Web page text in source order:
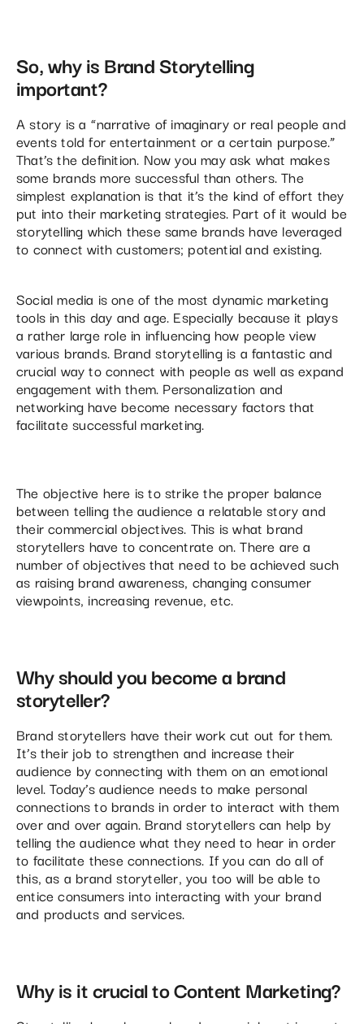
So, why is Brand Storytelling
important?
A story is a “narrative of imaginary or real people and
events told for entertainment or a certain purpose.”
That’s the definition. Now you may ask what makes
some brands more successful than others. The
simplest explanation is that it’s the kind of effort they
put into their marketing strategies. Part of it would be
storytelling which these same brands have leveraged
to connect with customers; potential and existing.
Social media is one of the most dynamic marketing
tools in this day and age. Especially because it plays
a rather large role in influencing how people view
various brands. Brand storytelling is a fantastic and
crucial way to connect with people as well as expand
engagement with them. Personalization and
networking have become necessary factors that
facilitate successful marketing.
The objective here is to strike the proper balance
between telling the audience a relatable story and
their commercial objectives. This is what brand
storytellers have to concentrate on. There are a
number of objectives that need to be achieved such
as raising brand awareness, changing consumer
viewpoints, increasing revenue, etc.
Why should you become a brand
storyteller?
Brand storytellers have their work cut out for them.
It’s their job to strengthen and increase their
audience by connecting with them on an emotional
level. Today’s audience needs to make personal
connections to brands in order to interact with them
over and over again. Brand storytellers can help by
telling the audience what they need to hear in order
to facilitate these connections. If you can do all of
this, as a brand storyteller, you too will be able to
entice consumers into interacting with your brand
and products and services.
Why is it crucial to Content Marketing?